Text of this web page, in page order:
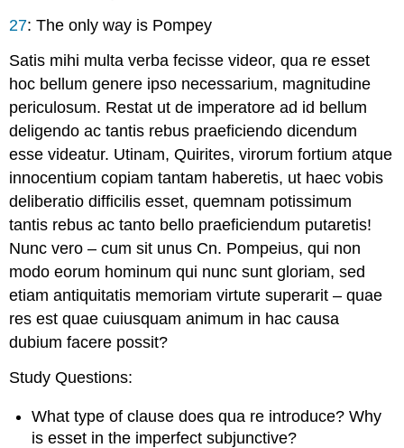
27: The only way is Pompey
Satis mihi multa verba fecisse videor, qua re esset
hoc bellum genere ipso necessarium, magnitudine
periculosum. Restat ut de imperatore ad id bellum
deligendo ac tantis rebus praeficiendo dicendum
esse videatur. Utinam, Quirites, virorum fortium atque
innocentium copiam tantam haberetis, ut haec vobis
deliberatio difficilis esset, quemnam potissimum
tantis rebus ac tanto bello praeficiendum putaretis!
Nunc vero – cum sit unus Cn. Pompeius, qui non
modo eorum hominum qui nunc sunt gloriam, sed
etiam antiquitatis memoriam virtute superarit – quae
res est quae cuiusquam animum in hac causa
dubium facere possit?
Study Questions:
What type of clause doesqua re introduce? Why
isesset in the imperfect subjunctive?